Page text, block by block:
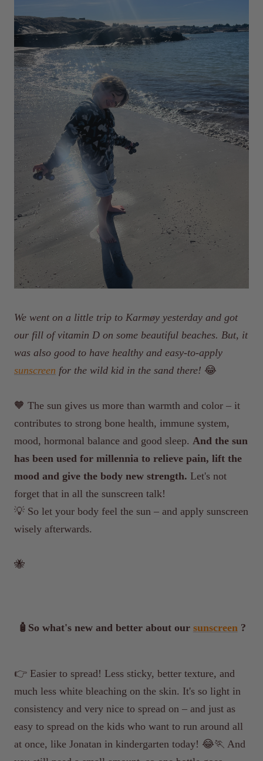
We went on a little trip to Karmøy yesterday and got
our fill of vitamin D on some beautiful beaches. But, it
was also good to have healthy and easy-to-apply
sunscreen for the wild kid in the sand there! 😂
🧡 The sun gives us more than warmth and color – it
contributes to strong bone health, immune system,
mood, hormonal balance and good sleep. And the sun
has been used for millennia to relieve pain, lift the
mood and give the body new strength. Let's not
forget that in all the sunscreen talk!
💡 So let your body feel the sun – and apply sunscreen
wisely afterwards.
🐝
🧴So what's new and better about our sunscreen?
👉 Easier to spread! Less sticky, better texture, and
much less white bleaching on the skin. It's so light in
consistency and very nice to spread on – and just as
easy to spread on the kids who want to run around all
at once, like Jonatan in kindergarten today! 😂🏃 And